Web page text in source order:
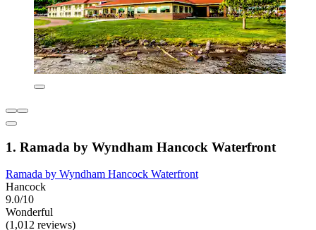
1. Ramada by Wyndham Hancock Waterfront
Ramada by Wyndham Hancock Waterfront
Hancock
9.0/10
Wonderful
(1,012 reviews)